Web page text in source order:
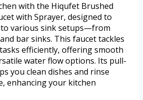
with the Hiqufet Brushed
with Sprayer, designed to
to various sink setups—from
bar sinks. This faucet tackles
efficiently, offering smooth
water flow options. Its pull-
you clean dishes and rinse
enhancing your kitchen